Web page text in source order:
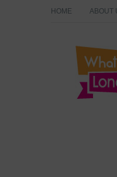
HOME ABOUT
What's